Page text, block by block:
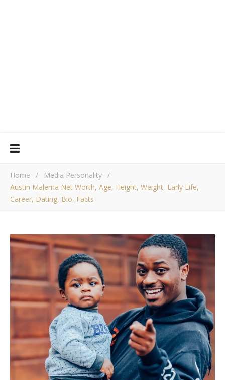
Home / Media Personality /
Austin Malema Net Worth, Age, Height, Weight, Early Life,
Career, Dating, Bio, Facts